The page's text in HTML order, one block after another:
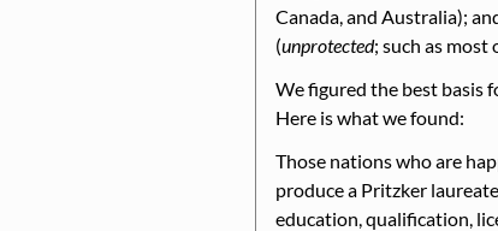
Canada, and Australia);
(unprotected; such as most
We figured the best basis
Here is what we found:
Those nations who are
produce a Pritzker
education, qualification,